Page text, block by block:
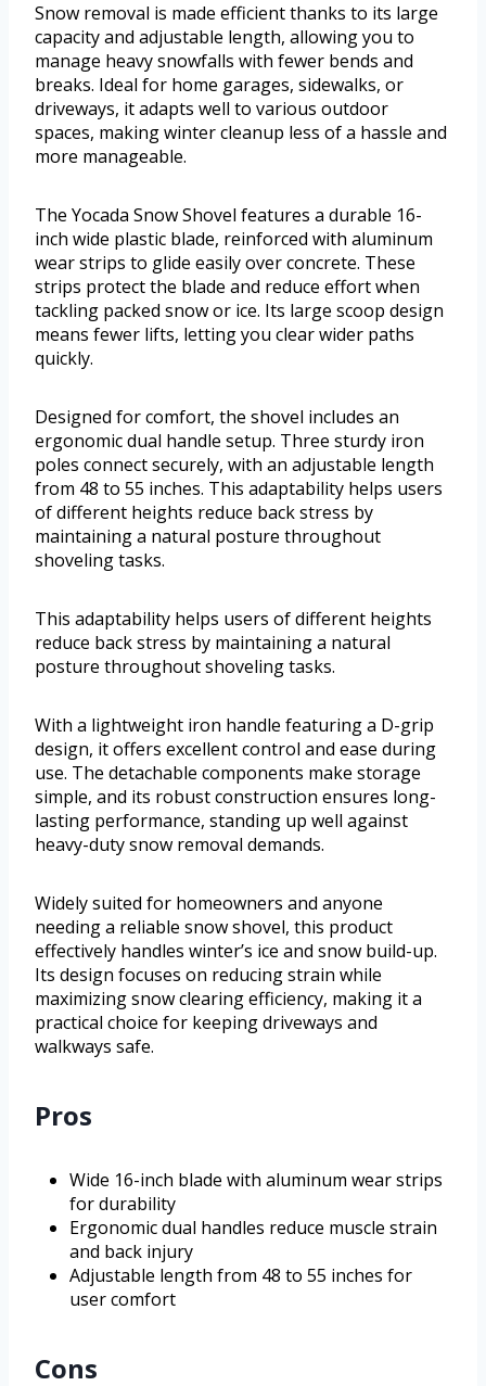
Snow removal is made efficient thanks to its large
capacity and adjustable length, allowing you to
manage heavy snowfalls with fewer bends and
breaks. Ideal for home garages, sidewalks, or
driveways, it adapts well to various outdoor
spaces, making winter cleanup less of a hassle and
more manageable.
The Yocada Snow Shovel features a durable 16-
inch wide plastic blade, reinforced with aluminum
wear strips to glide easily over concrete. These
strips protect the blade and reduce effort when
tackling packed snow or ice. Its large scoop design
means fewer lifts, letting you clear wider paths
quickly.
Designed for comfort, the shovel includes an
ergonomic dual handle setup. Three sturdy iron
poles connect securely, with an adjustable length
from 48 to 55 inches. This adaptability helps users
of different heights reduce back stress by
maintaining a natural posture throughout
shoveling tasks.
This adaptability helps users of different heights
reduce back stress by maintaining a natural
posture throughout shoveling tasks.
With a lightweight iron handle featuring a D-grip
design, it offers excellent control and ease during
use. The detachable components make storage
simple, and its robust construction ensures long-
lasting performance, standing up well against
heavy-duty snow removal demands.
Widely suited for homeowners and anyone
needing a reliable snow shovel, this product
effectively handles winter’s ice and snow build-up.
Its design focuses on reducing strain while
maximizing snow clearing efficiency, making it a
practical choice for keeping driveways and
walkways safe.
Pros
Wide 16-inch blade with aluminum wear strips
for durability
Ergonomic dual handles reduce muscle strain
and back injury
Adjustable length from 48 to 55 inches for
user comfort
Cons